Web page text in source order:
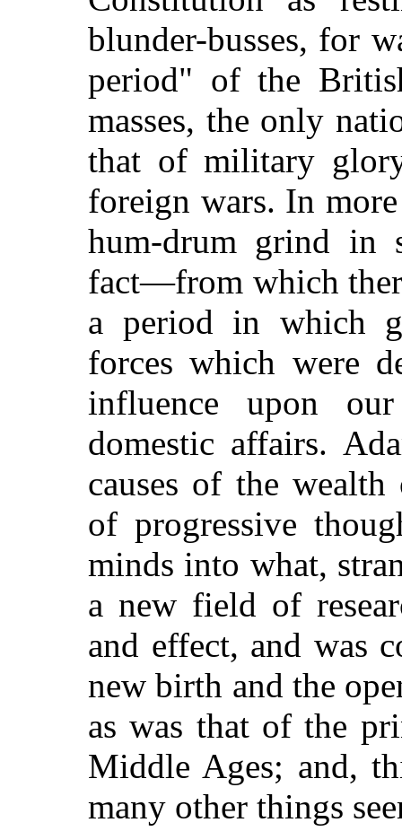
blunder-busses, for
period" of the
masses, the only
that of military
foreign wars. In
hum-drum grind in
fact—from which
a period in which
forces which were
influence upon
domestic affairs.
causes of the
of progressive
minds into what,
a new field of
and effect, and was
new birth and the
as was that of the
Middle Ages; and,
many other things